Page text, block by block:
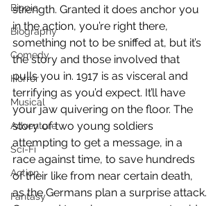
Biopic
Biography
Comedy
Horror
Musical
Adventure
Sci-Fi
Action
Fantasy
strength. Granted it does anchor you
in the action, you’re right there,
something not to be sniffed at, but it’s
the story and those involved that
pulls you in. 1917 is as visceral and
terrifying as you’d expect. It’ll have
your jaw quivering on the floor. The
story of two young soldiers
attempting to get a message, in a
race against time, to save hundreds
of their like from near certain death,
as the Germans plan a surprise attack.